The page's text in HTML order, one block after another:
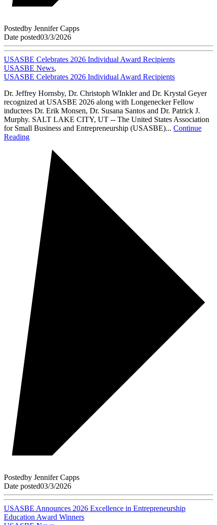
Postedby Jennifer Capps
Date posted03/3/2026
USASBE Celebrates 2026 Individual Award Recipients
USASBE News,
USASBE Celebrates 2026 Individual Award Recipients
Dr. Jeffrey Hornsby, Dr. Christoph WInkler and Dr. Krystal Geyer
recognized at USASBE 2026 along with Longenecker Fellow
inductees Dr. Erik Monsen, Dr. Susana Santos and Dr. Patrick J.
Murphy. SALT LAKE CITY, UT -- The United States Association
for Small Business and Entrepreneurship (USASBE)... Continue
Reading
Postedby Jennifer Capps
Date posted03/3/2026
USASBE Announces 2026 Excellence in Entrepreneurship
Education Award Winners